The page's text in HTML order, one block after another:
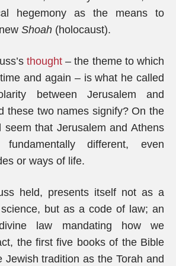
hegemony as the means to
Shoah (holocaust).
thought– the theme to which
and again – is what he called
between Jerusalem and
these two names signify? On the
seem that Jerusalem and Athens
different, even
or ways of life.
held, presents itself not as a
but as a code of law; an
divine law mandating how we
the first five books of the Bible
Jewish tradition as the Torah and